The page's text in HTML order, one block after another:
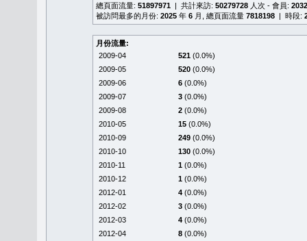
總頁面流量: 51897971 | 共計來訪: 50279728 人次 - 會員:
被訪問最多的月份: 2025 年 6 月, 總頁面流量 7818198 | 時段:
月份流量:
2009-04
521 (0.0%)
2009-05
520 (0.0%)
2009-06
6 (0.0%)
2009-07
3 (0.0%)
2009-08
2 (0.0%)
2010-05
15 (0.0%)
2010-09
249 (0.0%)
2010-10
130 (0.0%)
2010-11
1 (0.0%)
2010-12
1 (0.0%)
2012-01
4 (0.0%)
2012-02
3 (0.0%)
2012-03
4 (0.0%)
2012-04
8 (0.0%)